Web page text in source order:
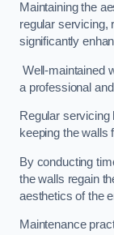
Maintaining the
regular servicing,
significantly
Well-maintained
a professional
Regular servicing
keeping the walls
By conducting
the walls regain
aesthetics of the
Maintenance